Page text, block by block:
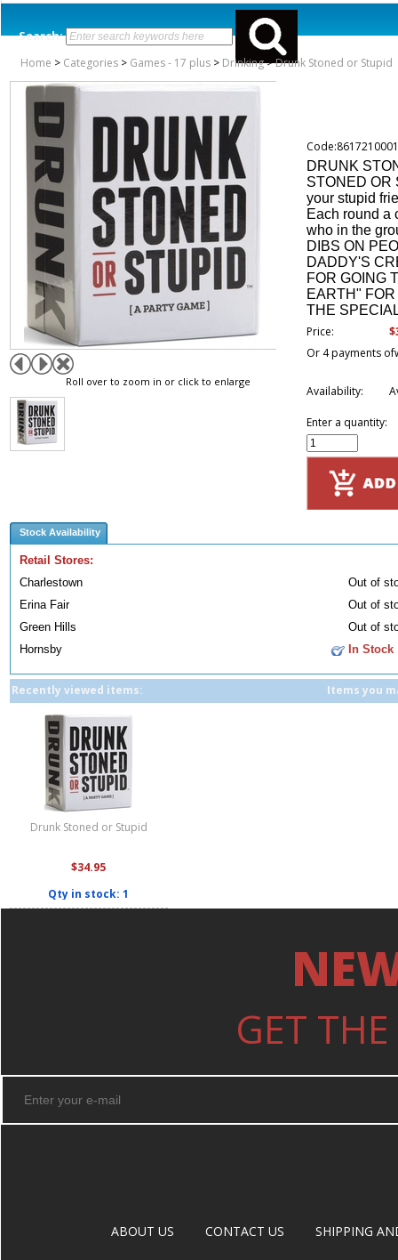
Search:
Home > Categories > Games - 17 plus > Drinking>Drunk Stoned or Stupid
Roll over to zoom in or click to enlarge
DRUNK
STONED OR
your stupid
Each round a
who in the
DIBS ON
DADDY'S
FOR GOING
EARTH"
THE
Price:
Or 4 payments of
Availability:
Enter a quantity:
Stock Availability
Retail Stores:
Charlestown
Out of
Erina Fair
Out of
Green Hills
Out of
Hornsby
In Stock
Recently viewed items:
Drunk Stoned or Stupid
$34.95
Qty in stock: 1
Items you
GET
ABOUT US CONTACT US SHIPPING